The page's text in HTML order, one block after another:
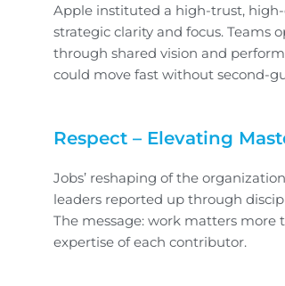
Apple instituted a high-trust,
strategic clarity and focus. Teams
through shared vision and
could move fast without second-
Respect – Elevating
Jobs’ reshaping of the
leaders reported up through
The message: work matters
expertise of each contributor.